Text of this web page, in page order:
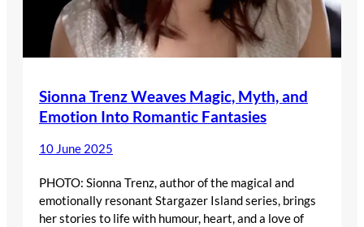
Sionna Trenz Weaves Magic, Myth, and
Emotion Into Romantic Fantasies
10 June 2025
PHOTO: Sionna Trenz, author of the magical and
emotionally resonant Stargazer Island series, brings
her stories to life with humour, heart, and a love of